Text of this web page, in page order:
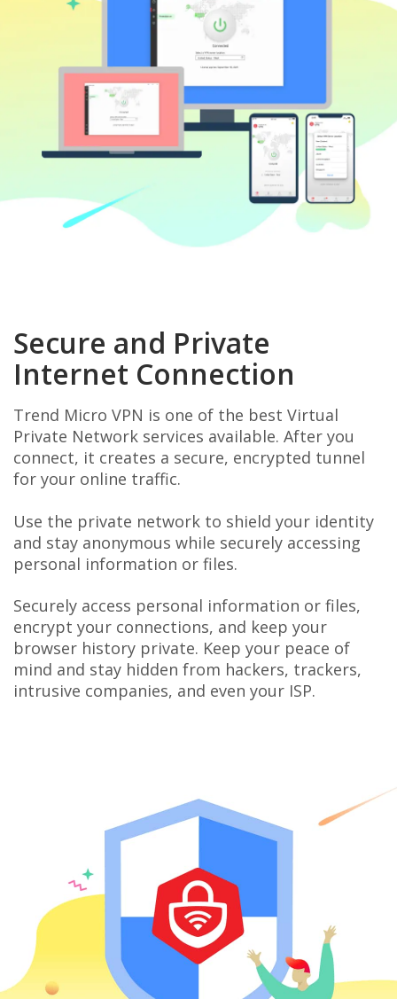
Secure and Private
Internet Connection
Trend Micro VPN is one of the best Virtual
Private Network services available. After you
connect, it creates a secure, encrypted tunnel
for your online traffic.
Use the private network to shield your identity
and stay anonymous while securely accessing
personal information or files.
Securely access personal information or files,
encrypt your connections, and keep your
browser history private. Keep your peace of
mind and stay hidden from hackers, trackers,
intrusive companies, and even your ISP.